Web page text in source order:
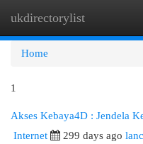
ukdirectorylist
Home
1
Akses Kebaya4D : Jendela
Internet 299 days ago